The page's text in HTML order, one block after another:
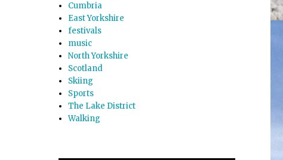
Cumbria
East Yorkshire
festivals
music
North Yorkshire
Scotland
Skiing
Sports
The Lake District
Walking